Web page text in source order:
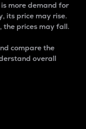
more demand for
its price may rise.
the prices may fall.
compare the
overall